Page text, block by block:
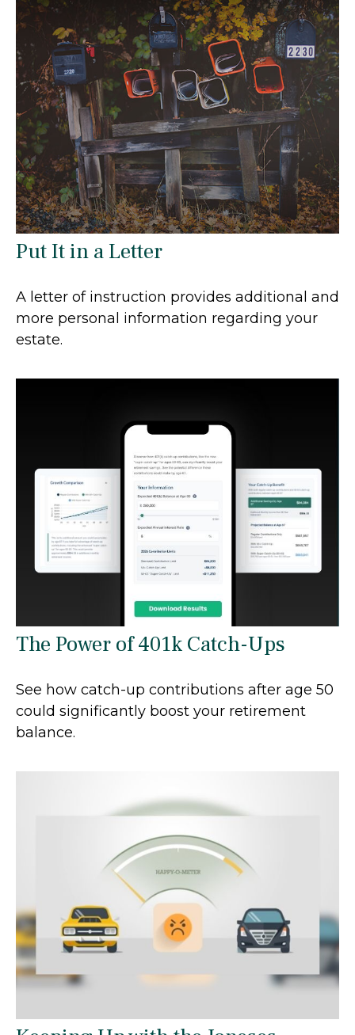
Put It in a Letter
A letter of instruction provides additional and
more personal information regarding your
estate.
The Power of 401k Catch-Ups
See how catch-up contributions after age 50
could significantly boost your retirement
balance.